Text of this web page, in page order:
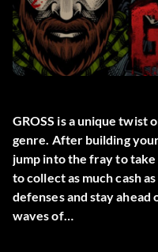
GROSS is a unique twist
genre. After building
jump into the fray to take
to collect as much cash
defenses and stay ahead
waves of…